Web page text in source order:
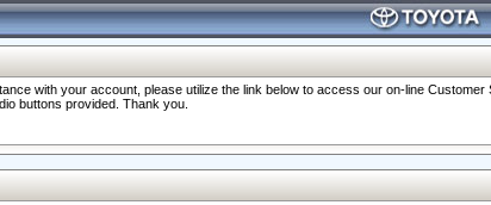
with your account, please utilize the link below to access our on-line
buttons provided. Thank you.